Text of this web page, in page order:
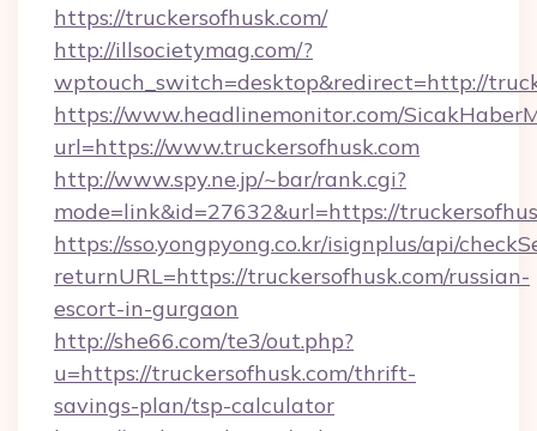
https://truckersofhusk.com/
http://illsocietymag.com/?
wptouch_switch=desktop&redirect=http://
https://www.headlinemonitor.com/
url=https://www.truckersofhusk.com
http://www.spy.ne.jp/~bar/rank.cgi?
mode=link&id=27632&url=https://
https://sso.yongpyong.co.kr/isignplus/api/
returnURL=https://truckersofhusk.com/russian-
escort-in-gurgaon
http://she66.com/te3/out.php?
u=https://truckersofhusk.com/thrift-
savings-plan/tsp-calculator